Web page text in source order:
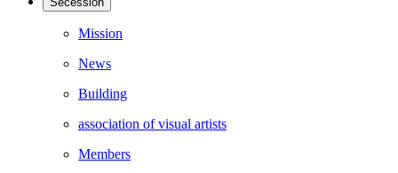
Mission
News
Building
association of visual artists
Members